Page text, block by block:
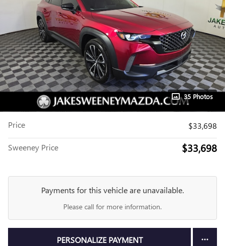
35 Photos
Price $33,698
Sweeney Price $33,698
Payments for this vehicle are unavailable.
Please call for more information.
PERSONALIZE PAYMENT